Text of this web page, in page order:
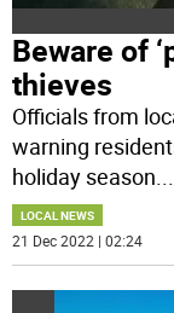
Beware of
thieves
Officials from
warning
holiday season...
LOCAL NEWS
21 Dec 2022 | 02:24